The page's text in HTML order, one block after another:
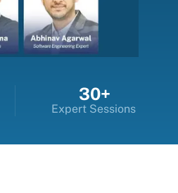
30+
Expert Sessions